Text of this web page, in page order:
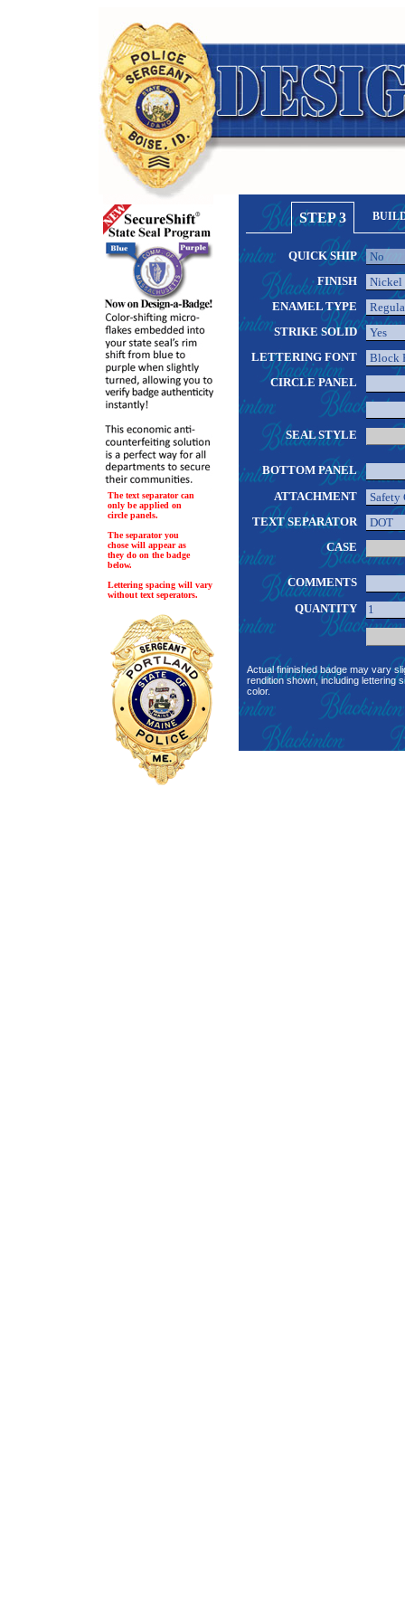
The text separator can
only be applied on
circle panels.
The separator you
chose will appear as
they do on the badge
below.
Lettering spacing will vary
without text seperators.
STEP 3
QUICK SHIP
FINISH
ENAMEL TYPE
STRIKE SOLID
LETTERING FONT
CIRCLE PANEL
SEAL STYLE
BOTTOM PANEL
ATTACHMENT
TEXT SEPARATOR
CASE
COMMENTS
QUANTITY
Actual fininished badge may vary
rendition shown, including lettering
color.